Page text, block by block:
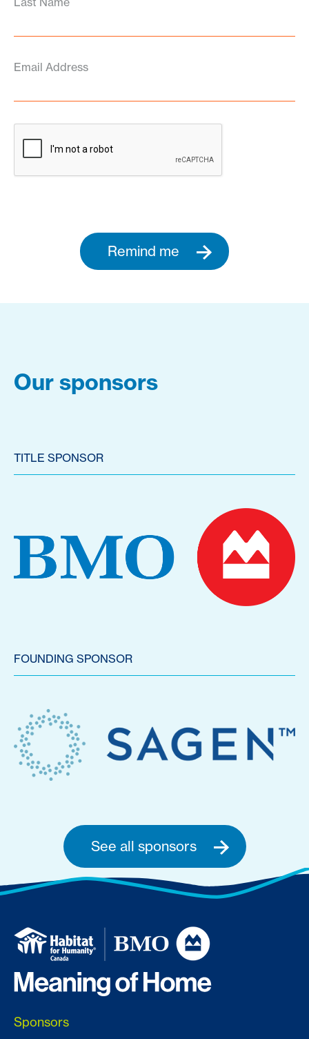
Email Address
Remind me
Our sponsors
TITLE SPONSOR
FOUNDING SPONSOR
See all sponsors
Sponsors